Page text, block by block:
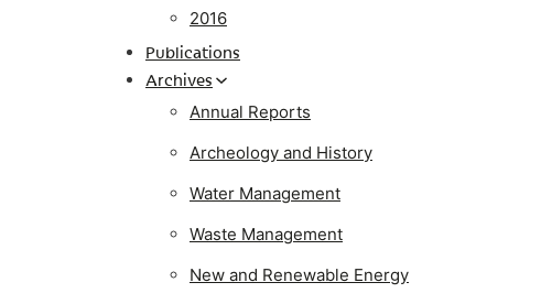
2016
Publications
Archives
Annual Reports
Archeology and History
Water Management
Waste Management
New and Renewable Energy